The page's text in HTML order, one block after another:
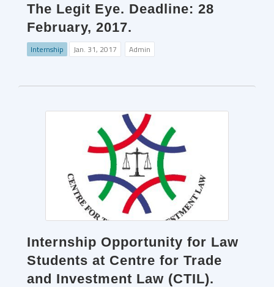
The Legit Eye. Deadline: 28
February, 2017.
Internship Jan. 31, 2017 Admin
Internship Opportunity for Law
Students at Centre for Trade
and Investment Law (CTIL).